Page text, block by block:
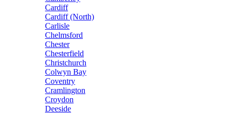
Cardiff
Cardiff (North)
Carlisle
Chelmsford
Chester
Chesterfield
Christchurch
Colwyn Bay
Coventry
Cramlington
Croydon
Deeside